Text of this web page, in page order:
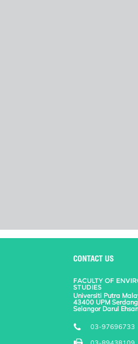
CONTACT US
FACULTY OF
STUDIES
Universiti Putra
43400 UPM Serdang
Selangor Darul Ehsan
03-97696733